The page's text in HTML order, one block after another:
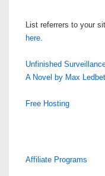
List referrers to your
here.
Unfinished
A Novel by Max
Free Hosting
Affiliate Programs